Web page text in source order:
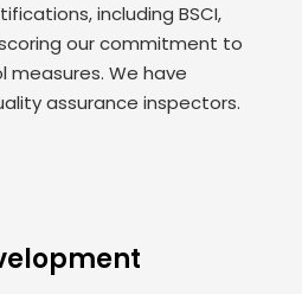
including BSCI,
our commitment to
We have
assurance inspectors.